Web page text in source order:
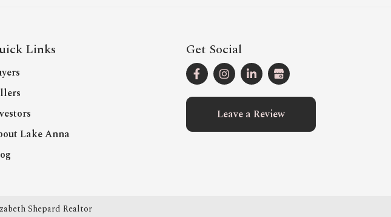
Links
Lake Anna
Get Social
Leave a Review
Shepard Realtor